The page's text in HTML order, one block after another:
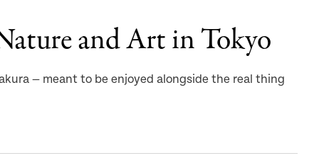
and Art in Tokyo
— meant to be enjoyed alongside the real thing